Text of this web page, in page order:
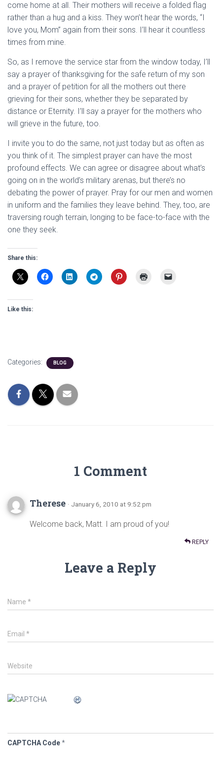
come home at all. Their mothers will receive a folded flag
rather than a hug and a kiss. They won’t hear the words, “I
love you, Mom” again from their sons. I’ll hear it countless
times from mine.
So, as I remove the service star from the window today, I’ll
say a prayer of thanksgiving for the safe return of my son
and a prayer of petition for all the mothers out there
grieving for their sons, whether they be separated by
distance or Eternity. I’ll say a prayer for the mothers who
will grieve in the future, too.
I invite you to do the same, not just today but as often as
you think of it. The simplest prayer can have the most
profound effects. We can agree or disagree about what’s
going on in the world’s military arenas, but there’s no
debating the power of prayer. Pray for our men and women
in uniform and the families they leave behind. They, too, are
traversing rough terrain, longing to be face-to-face with the
one they seek.
Share this:
Like this:
Categories: BLOG
1 Comment
Therese · January 6, 2010 at 9:52 pm
Welcome back, Matt. I am proud of you!
REPLY
Leave a Reply
Name *
Email *
Website
CAPTCHA Code*